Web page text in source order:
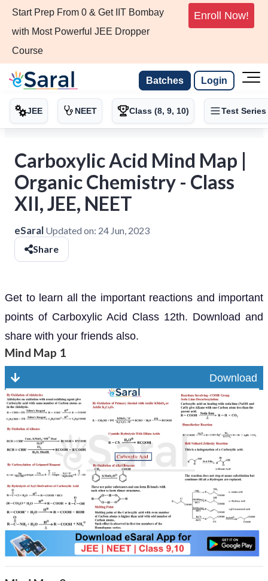
Start Prep From 0 & Get IIT Bombay
with Most Powerful JEE Dropper
Course
Enroll Now!
Batches Login
JEE NEET Class (8, 9, 10) Test Series
Carboxylic Acid Mind Map |
Organic Chemistry - Class
XII, JEE, NEET
eSaral Updated on: 24 Jun, 2023
Share
Get to learn all the important reactions and important
points of Carboxylic Acid Class 12th. Download and
share with your friends also.
Mind Map 1
Download